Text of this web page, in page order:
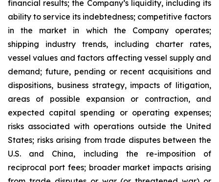
financial results; the Company’s liquidity, including its
ability to service its indebtedness; competitive factors
in the market in which the Company operates;
shipping industry trends, including charter rates,
vessel values and factors affecting vessel supply and
demand; future, pending or recent acquisitions and
dispositions, business strategy, impacts of litigation,
areas of possible expansion or contraction, and
expected capital spending or operating expenses;
risks associated with operations outside the United
States; risks arising from trade disputes between the
U.S. and China, including the re-imposition of
reciprocal port fees; broader market impacts arising